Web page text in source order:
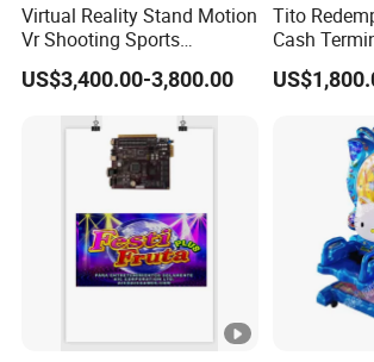
Virtual Reality Stand Motion
Vr Shooting Sports
Simulator Amusement
Dancing Game Machine
US$3,400.00-3,800.00
Tito
Cash
Arcades